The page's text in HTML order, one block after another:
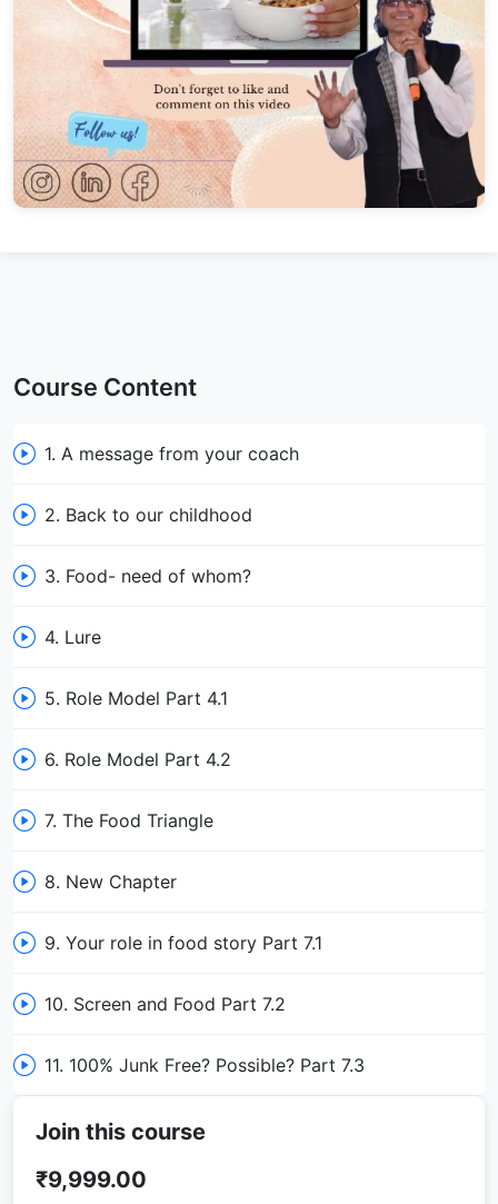
Course Content
1. A message from your coach
2. Back to our childhood
3. Food- need of whom?
4. Lure
5. Role Model Part 4.1
6. Role Model Part 4.2
7. The Food Triangle
8. New Chapter
9. Your role in food story Part 7.1
10. Screen and Food Part 7.2
11. 100% Junk Free? Possible? Part 7.3
Join this course
₹9,999.00